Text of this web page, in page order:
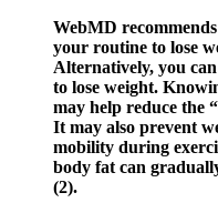
WebMD
your routine to lose
Alternatively, you
to lose weight.
may help reduce the
It may also prevent
mobility during
body fat can
(2).